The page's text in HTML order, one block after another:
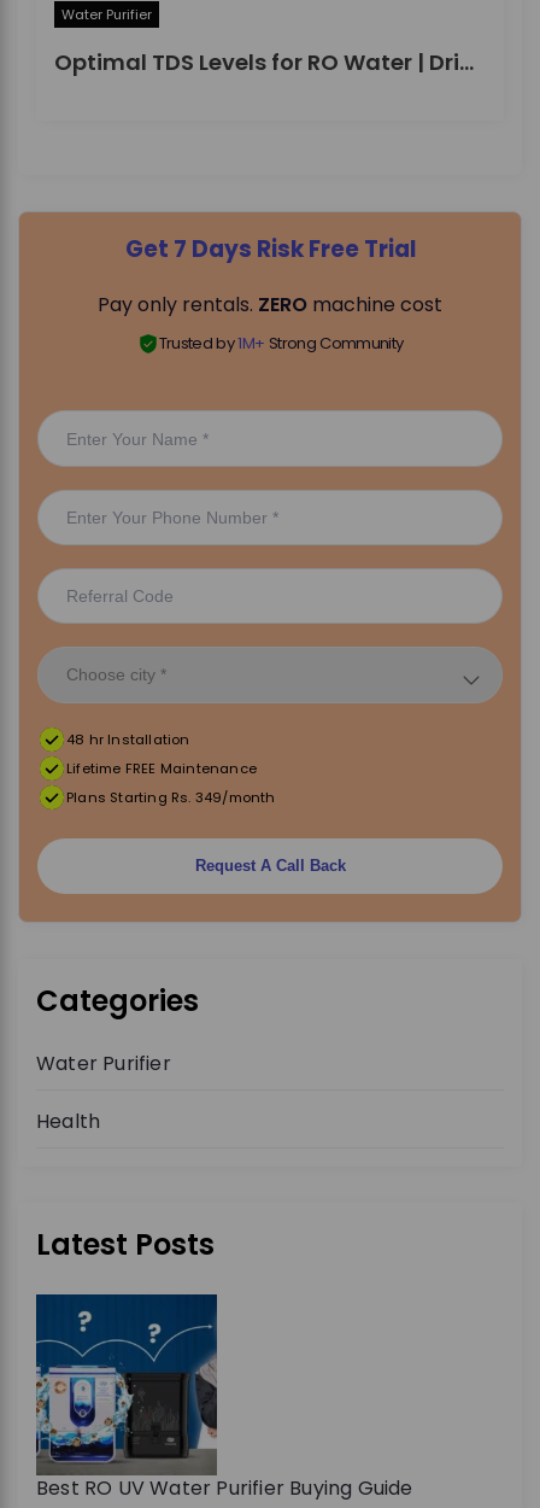
Water Purifier
Optimal TDS Levels for RO Water | DrinkPrime Guide
Get 7 Days Risk Free Trial
Pay only rentals. ZERO machine cost
Trusted by1M+ Strong Community
48 hr Installation
Lifetime FREE Maintenance
Plans Starting Rs. 349/month
Request A Call Back
Categories
Water Purifier
Health
Latest Posts
Best RO UV Water Purifier Buying Guide